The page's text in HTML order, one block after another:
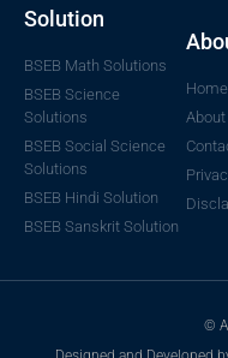
Solution
BSEB Math Solutions
BSEB Science
Solutions
BSEB Social Science
Solutions
BSEB Hindi Solution
BSEB Sanskrit Solution
Home
©